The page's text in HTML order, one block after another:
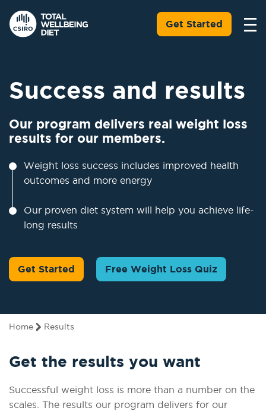
Get Started
Success and results
Our program delivers real weight loss
results for our members.
Weight loss success includes improved health
outcomes and more energy
Our proven diet system will help you achieve life-
long results
Get Started Free Weight Loss Quiz
Home Results
Get the results you want
Successful weight loss is more than a number on the
scales. The results our program delivers for our